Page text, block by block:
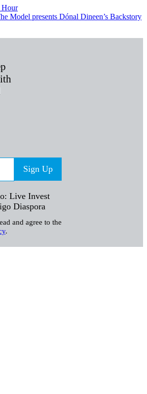
Hour
Model presents Dónal Dineen’s Backstory
Sign Up
Live Invest
Diaspora
and agree to the
.